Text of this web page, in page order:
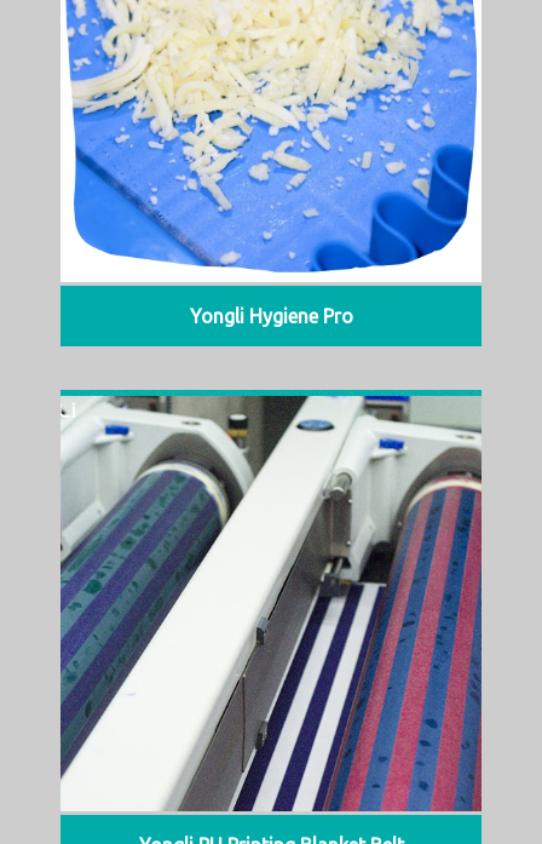
Yongli Hygiene Pro
Yongli PU Printing Blanket Belt